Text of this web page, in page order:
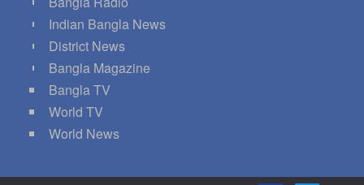
Indian Bangla News
District News
Bangla Magazine
Bangla TV
World TV
World News